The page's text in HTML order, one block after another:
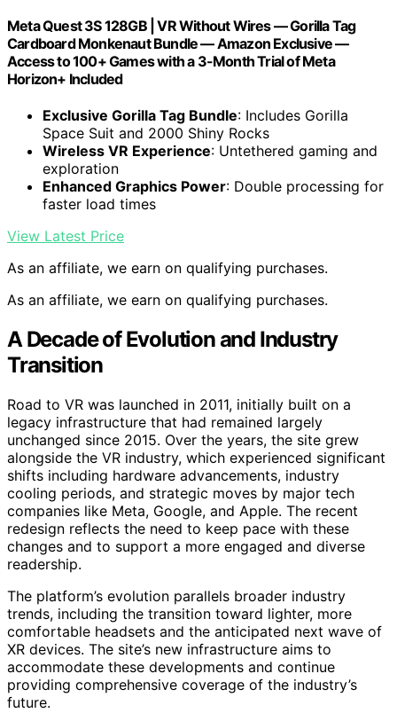
Meta Quest 3S 128GB | VR Without Wires — Gorilla Tag
Cardboard Monkenaut Bundle — Amazon Exclusive —
Access to 100+ Games with a 3-Month Trial of Meta
Horizon+ Included
Exclusive Gorilla Tag Bundle: Includes Gorilla
Space Suit and 2000 Shiny Rocks
Wireless VR Experience: Untethered gaming and
exploration
Enhanced Graphics Power: Double processing for
faster load times
View Latest Price
As an affiliate, we earn on qualifying purchases.
As an affiliate, we earn on qualifying purchases.
A Decade of Evolution and Industry
Transition
Road to VR was launched in 2011, initially built on a
legacy infrastructure that had remained largely
unchanged since 2015. Over the years, the site grew
alongside the VR industry, which experienced significant
shifts including hardware advancements, industry
cooling periods, and strategic moves by major tech
companies like Meta, Google, and Apple. The recent
redesign reflects the need to keep pace with these
changes and to support a more engaged and diverse
readership.
The platform’s evolution parallels broader industry
trends, including the transition toward lighter, more
comfortable headsets and the anticipated next wave of
XR devices. The site’s new infrastructure aims to
accommodate these developments and continue
providing comprehensive coverage of the industry’s
future.